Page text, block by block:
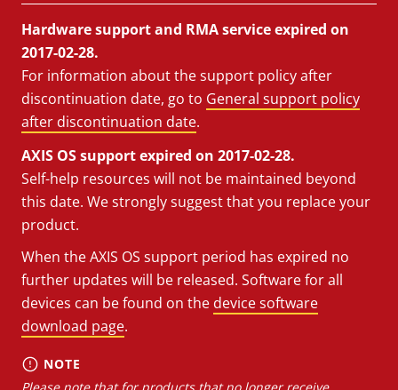
Hardware support and RMA service expired on
2017-02-28.
For information about the support policy after
discontinuation date, go to General support policy
after discontinuation date.
AXIS OS support expired on 2017-02-28.
Self-help resources will not be maintained beyond
this date. We strongly suggest that you replace your
product.
When the AXIS OS support period has expired no
further updates will be released. Software for all
devices can be found on the device software
download page.
NOTE
Please note that for products that no longer receive